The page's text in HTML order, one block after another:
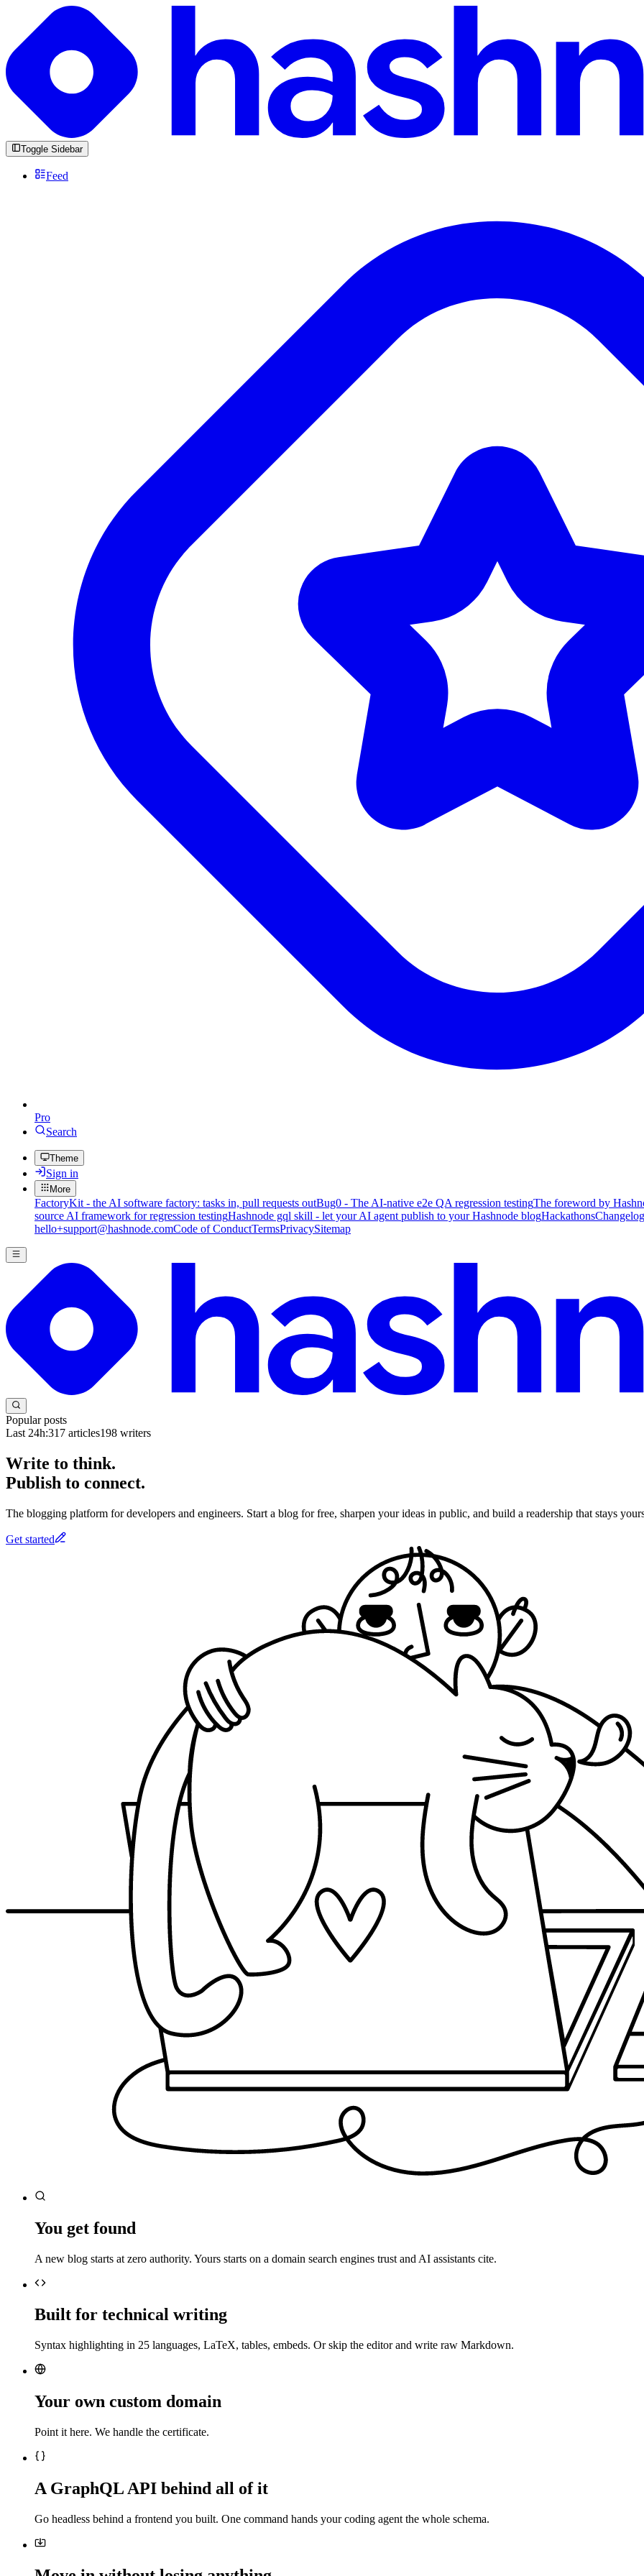
Toggle Sidebar
Feed
Pro
Search
Theme
Sign in
More
FactoryKit - the AI software factory: tasks in, pull requests outBug0 - The AI-native e2e QA regression testingThe foreword by
source AI framework for regression testingHashnode gql skill - let your AI agent publish to your Hashnode blogHackathonsChangelog
hello+support@hashnode.comCode of ConductTermsPrivacySitemap
Popular posts
Last 24h:317 articles198 writers
Write to think.
Publish to connect.
The blogging platform for developers and engineers. Start a blog for free, sharpen your ideas in public, and build a readership that stays
Get started
You get found
A new blog starts at zero authority. Yours starts on a domain search engines trust and AI assistants cite.
Built for technical writing
Syntax highlighting in 25 languages, LaTeX, tables, embeds. Or skip the editor and write raw Markdown.
Your own custom domain
Point it here. We handle the certificate.
A GraphQL API behind all of it
Go headless behind a frontend you built. One command hands your coding agent the whole schema.